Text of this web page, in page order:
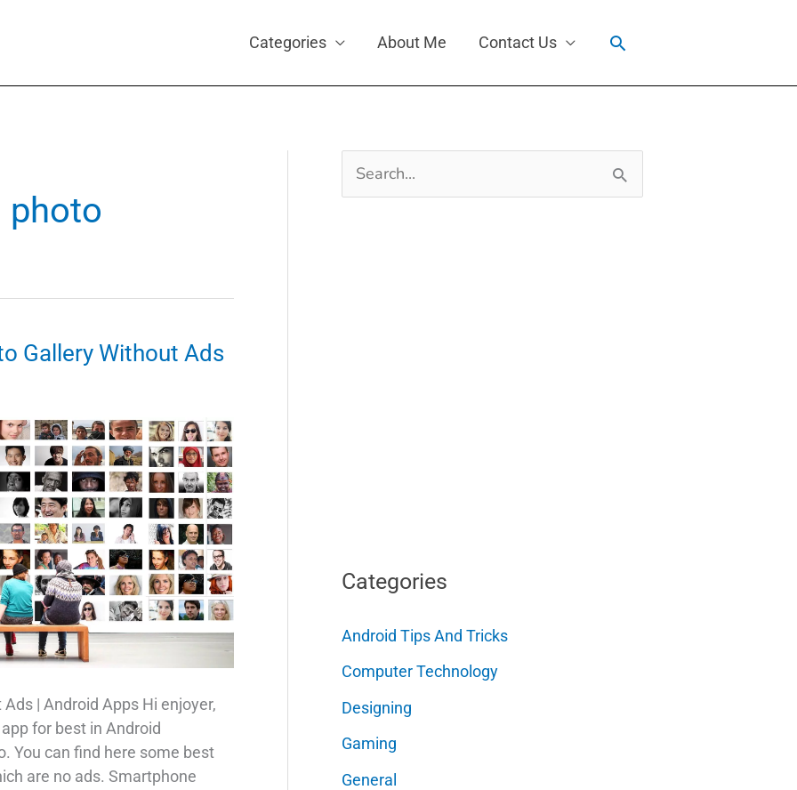
Categories About Me Contact Us Search
photo
Gallery Without Ads
| Android Apps Hi enjoyer,
for best in Android
You can find here some best
are no ads. Smartphone
Search
for:
Categories
Android Tips And Tricks
Computer Technology
Designing
Gaming
General